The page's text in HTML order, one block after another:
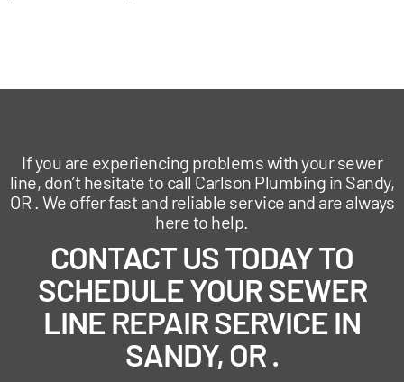
If you are experiencing problems with your sewer
line, don’t hesitate to call Carlson Plumbing in Sandy,
OR . We offer fast and reliable service and are always
here to help.
CONTACT US TODAY TO
SCHEDULE YOUR SEWER
LINE REPAIR SERVICE IN
SANDY, OR .